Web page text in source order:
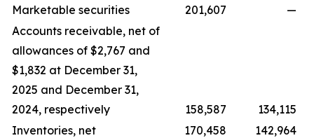
Marketable securities
201,607
—
Accounts receivable, net of
allowances of $2,767 and
$1,832 at December 31,
2025 and December 31,
2024, respectively
158,587
134,115
Inventories, net
170,458
142,964